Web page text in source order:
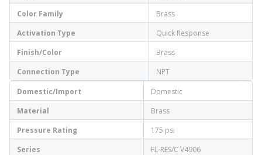
Color Family
Brass
Activation Type
Quick Response
Finish/Color
Brass
Connection Type
NPT
Domestic/Import
Domestic
Material
Brass
Pressure Rating
175 psi
Series
FL-RES/C V4906